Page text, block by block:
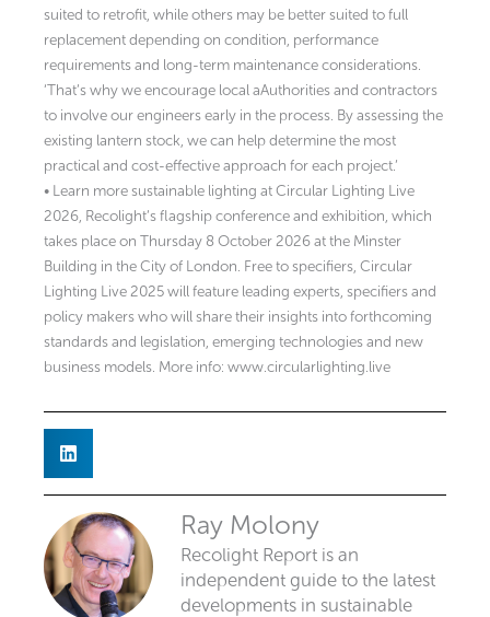
suited to retrofit, while others may be better suited to full
replacement depending on condition, performance
requirements and long-term maintenance considerations.
‘That’s why we encourage local aAuthorities and contractors
to involve our engineers early in the process. By assessing the
existing lantern stock, we can help determine the most
practical and cost-effective approach for each project.’
• Learn more sustainable lighting at Circular Lighting Live
2026, Recolight’s flagship conference and exhibition, which
takes place on Thursday 8 October 2026 at the Minster
Building in the City of London. Free to specifiers, Circular
Lighting Live 2025 will feature leading experts, specifiers and
policy makers who will share their insights into forthcoming
standards and legislation, emerging technologies and new
business models. More info: www.circularlighting.live
Ray Molony
Recolight Report is an
independent guide to the latest
developments in sustainable